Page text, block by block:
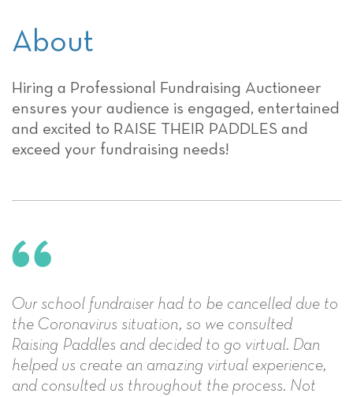
About
Hiring a Professional Fundraising Auctioneer
ensures your audience is engaged, entertained
and excited to RAISE THEIR PADDLES and
exceed your fundraising needs!
Our school fundraiser had to be cancelled due to
the Coronavirus situation, so we consulted
Raising Paddles and decided to go virtual. Dan
helped us create an amazing virtual experience,
and consulted us throughout the process. Not